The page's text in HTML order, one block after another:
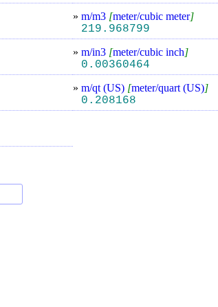
»m/m3 [meter/cubic meter]
219.968799
»m/in3 [meter/cubic inch]
0.00360464
»m/qt (US) [meter/quart (US)]
0.208168